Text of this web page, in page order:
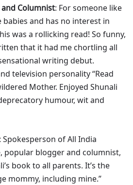
and Columnist: For someone like
and has no interest in
was a rollicking read! So funny,
that it had me chortling all
writing debut.
television personality “Read
Mother. Enjoyed Shunali
humour, wit and
: Spokesperson of All India
popular blogger and columnist,
book to all parents. It’s the
mommy, including mine.”